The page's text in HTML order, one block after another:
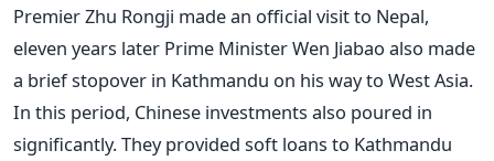
Premier Zhu Rongji made an official visit to Nepal,
eleven years later Prime Minister Wen Jiabao also made
a brief stopover in Kathmandu on his way to West Asia.
In this period, Chinese investments also poured in
significantly. They provided soft loans to Kathmandu